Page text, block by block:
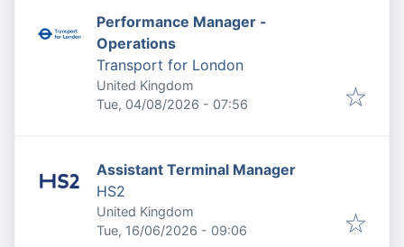
Performance Manager -
Operations
Transport for London
United Kingdom
Published:
Tue, 04/08/2026 - 07:56
Assistant Terminal Manager
HS2
United Kingdom
Published:
Tue, 16/06/2026 - 09:06